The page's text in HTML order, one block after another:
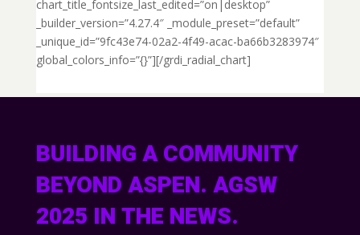
chart_title_fontsize_last_edited=”on|desktop”
_builder_version=”4.27.4″ _module_preset=”default”
_unique_id=”9fc43e74-02a2-4f49-acac-ba66b3283974″
global_colors_info=”{}”][/grdi_radial_chart]
BUILDING A COMMUNITY
BEYOND ASPEN. AGSW
2025 IN THE NEWS.